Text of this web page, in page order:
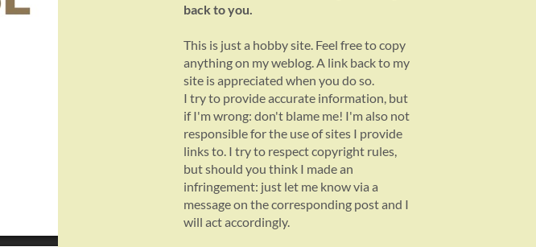
back to you.
This is just a hobby site. Feel free to copy
anything on my weblog. A link back to my
site is appreciated when you do so.
I try to provide accurate information, but
if I'm wrong: don't blame me! I'm also not
responsible for the use of sites I provide
links to. I try to respect copyright rules,
but should you think I made an
infringement: just let me know via a
message on the corresponding post and I
will act accordingly.